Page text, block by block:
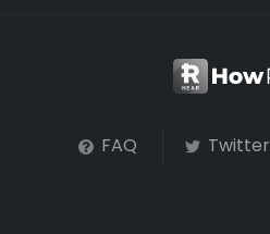
FAQ Twitter